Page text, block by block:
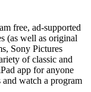
free, ad-supported
(as well as original
Sony Pictures
of classic and
app for anyone
watch a program